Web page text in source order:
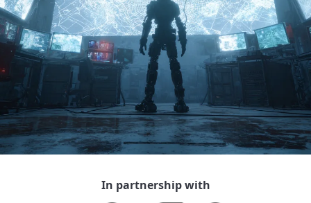
In partnership with